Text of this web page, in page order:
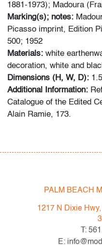
1881-1973); Madoura
Marking(s); notes:
Picasso imprint, Edition
500; 1952
Materials: white
decoration, white and
Dimensions (H, W, D):
Additional Information:
Catalogue of the Edited
Alain Ramie, 173.
All bidders in our
following: Lots are sold
Terms & Conditions of
the condition of objects
and do not constitute a
PALM BEACH
1217 N Dixie
T:
E: